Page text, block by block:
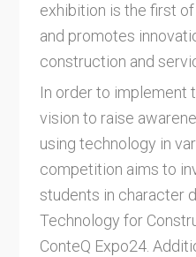
exhibition is the first
and promotes
construction and
In order to implement
vision to raise
using technology in
competition aims to
students in character
Technology for
ConteQ Expo24.